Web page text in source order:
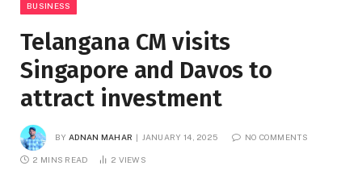
BUSINESS
Telangana CM visits
Singapore and Davos to
attract investment
BY ADNAN MAHAR JANUARY 14, 2025 NO COMMENTS
2 MINS READ 2 VIEWS